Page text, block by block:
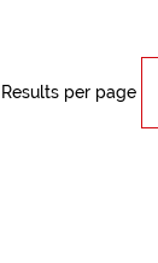
Results per page